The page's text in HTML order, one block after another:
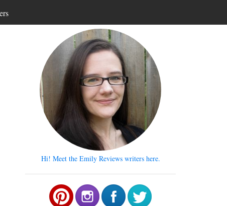
Hi! Meet the Emily Reviews writers here.